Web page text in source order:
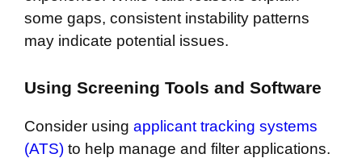
some gaps, consistent instability patterns
may indicate potential issues.
Using Screening Tools and Software
Consider using applicant tracking systems
(ATS) to help manage and filter applications.